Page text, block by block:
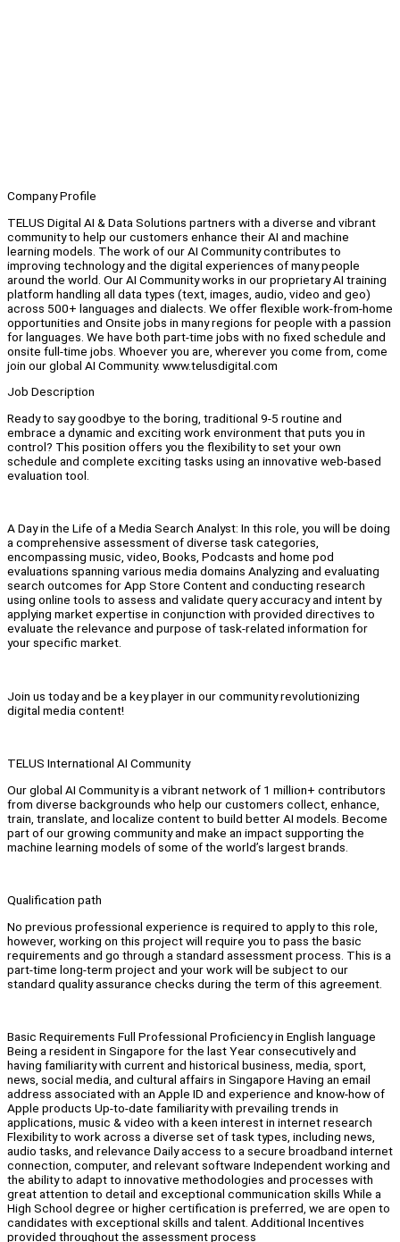
Company Profile
TELUS Digital AI & Data Solutions partners with a diverse and vibrant
community to help our customers enhance their AI and machine
learning models. The work of our AI Community contributes to
improving technology and the digital experiences of many people
around the world. Our AI Community works in our proprietary AI training
platform handling all data types (text, images, audio, video and geo)
across 500+ languages and dialects. We offer flexible work-from-home
opportunities and Onsite jobs in many regions for people with a passion
for languages. We have both part-time jobs with no fixed schedule and
onsite full-time jobs. Whoever you are, wherever you come from, come
join our global AI Community. www.telusdigital.com
Job Description
Ready to say goodbye to the boring, traditional 9-5 routine and
embrace a dynamic and exciting work environment that puts you in
control? This position offers you the flexibility to set your own
schedule and complete exciting tasks using an innovative web-based
evaluation tool.
A Day in the Life of a Media Search Analyst: In this role, you will be doing
a comprehensive assessment of diverse task categories,
encompassing music, video, Books, Podcasts and home pod
evaluations spanning various media domains Analyzing and evaluating
search outcomes for App Store Content and conducting research
using online tools to assess and validate query accuracy and intent by
applying market expertise in conjunction with provided directives to
evaluate the relevance and purpose of task-related information for
your specific market.
Join us today and be a key player in our community revolutionizing
digital media content!
TELUS International AI Community
Our global AI Community is a vibrant network of 1 million+ contributors
from diverse backgrounds who help our customers collect, enhance,
train, translate, and localize content to build better AI models. Become
part of our growing community and make an impact supporting the
machine learning models of some of the world’s largest brands.
Qualification path
No previous professional experience is required to apply to this role,
however, working on this project will require you to pass the basic
requirements and go through a standard assessment process. This is a
part-time long-term project and your work will be subject to our
standard quality assurance checks during the term of this agreement.
Basic Requirements Full Professional Proficiency in English language
Being a resident in Singapore for the last Year consecutively and
having familiarity with current and historical business, media, sport,
news, social media, and cultural affairs in Singapore Having an email
address associated with an Apple ID and experience and know-how of
Apple products Up-to-date familiarity with prevailing trends in
applications, music & video with a keen interest in internet research
Flexibility to work across a diverse set of task types, including news,
audio tasks, and relevance Daily access to a secure broadband internet
connection, computer, and relevant software Independent working and
the ability to adapt to innovative methodologies and processes with
great attention to detail and exceptional communication skills While a
High School degree or higher certification is preferred, we are open to
candidates with exceptional skills and talent. Additional Incentives
provided throughout the assessment process